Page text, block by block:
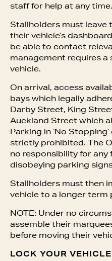
staff for help at any time.
Stallholders must leave
their vehicle’s
be able to contact
management requires
vehicle.
On arrival, access
bays which legally
Darby Street, King
Auckland Street which
Parking in ‘No Stopping’
strictly prohibited. The
no responsibility for any
disobeying parking
Stallholders must then
vehicle to a longer term
NOTE: Under no
assemble their
before moving their
LOCK YOUR